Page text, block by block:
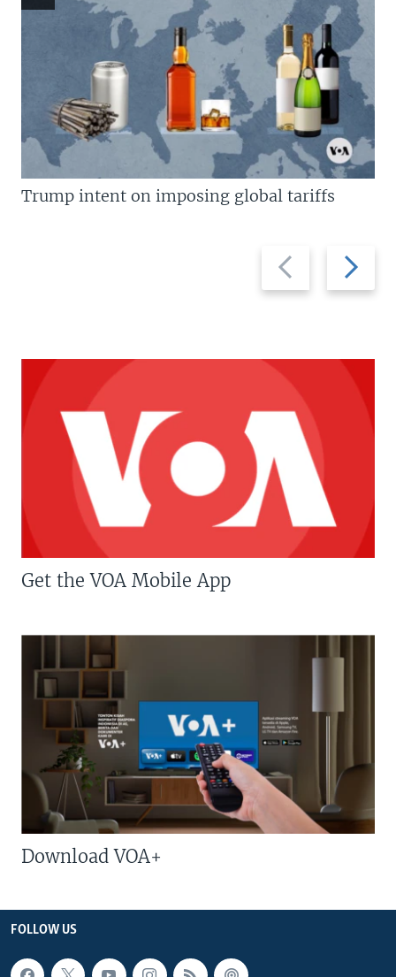
Previous
slide
Next
slide
Trump intent on imposing global tariffs
Get the VOA Mobile App
Download VOA+
FOLLOW US